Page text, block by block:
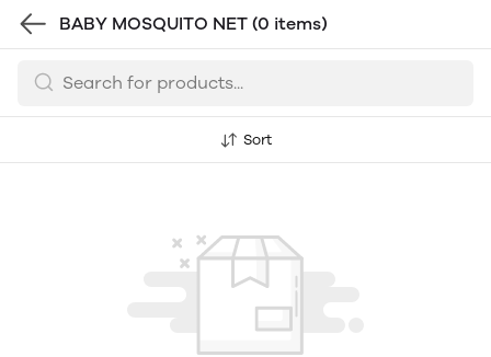
BABY MOSQUITO NET (0 items)
Sort